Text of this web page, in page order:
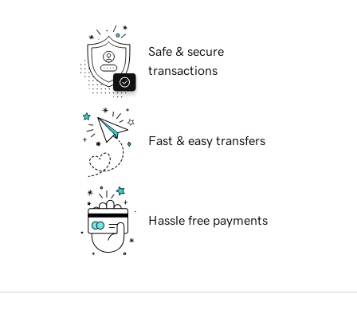
Safe & secure
transactions
Fast & easy transfers
Hassle free payments